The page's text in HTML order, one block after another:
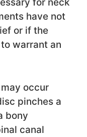
for neck
have not
or if the
warrant an
occur
pinches a
bony
canal